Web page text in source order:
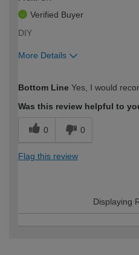
Verified Buyer
DIY
More Details
expertise?
Bottom Line Yes, I would
Was this review helpful to
0 0
Flag this review
Displaying